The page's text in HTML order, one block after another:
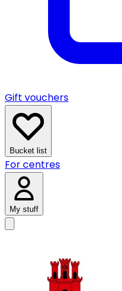
Gift vouchers
Bucket list
For centres
My stuff